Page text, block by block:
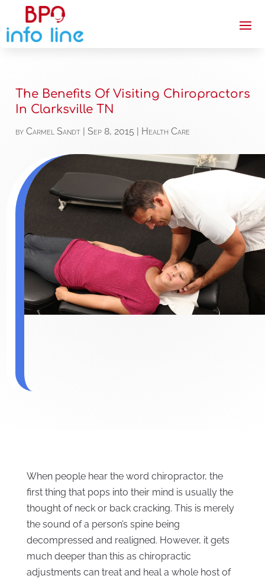
The Benefits Of Visiting Chiropractors
In Clarksville TN
byCarmel Sandt |Sep 8, 2015 Health Care
When people hear the word chiropractor, the
first thing that pops into their mind is usually the
thought of neck or back cracking. This is merely
the sound of a person’s spine being
decompressed and realigned. However, it gets
much deeper than this as chiropractic
adjustments can treat and heal a whole host of